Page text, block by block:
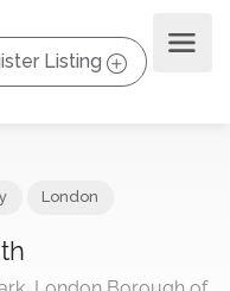
Listing